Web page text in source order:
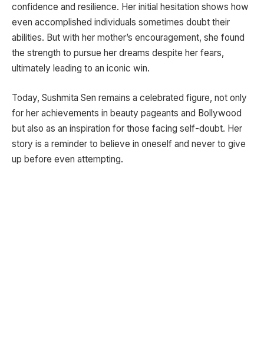
confidence and resilience. Her initial hesitation shows how
even accomplished individuals sometimes doubt their
abilities. But with her mother’s encouragement, she found
the strength to pursue her dreams despite her fears,
ultimately leading to an iconic win.
Today, Sushmita Sen remains a celebrated figure, not only
for her achievements in beauty pageants and Bollywood
but also as an inspiration for those facing self-doubt. Her
story is a reminder to believe in oneself and never to give
up before even attempting.